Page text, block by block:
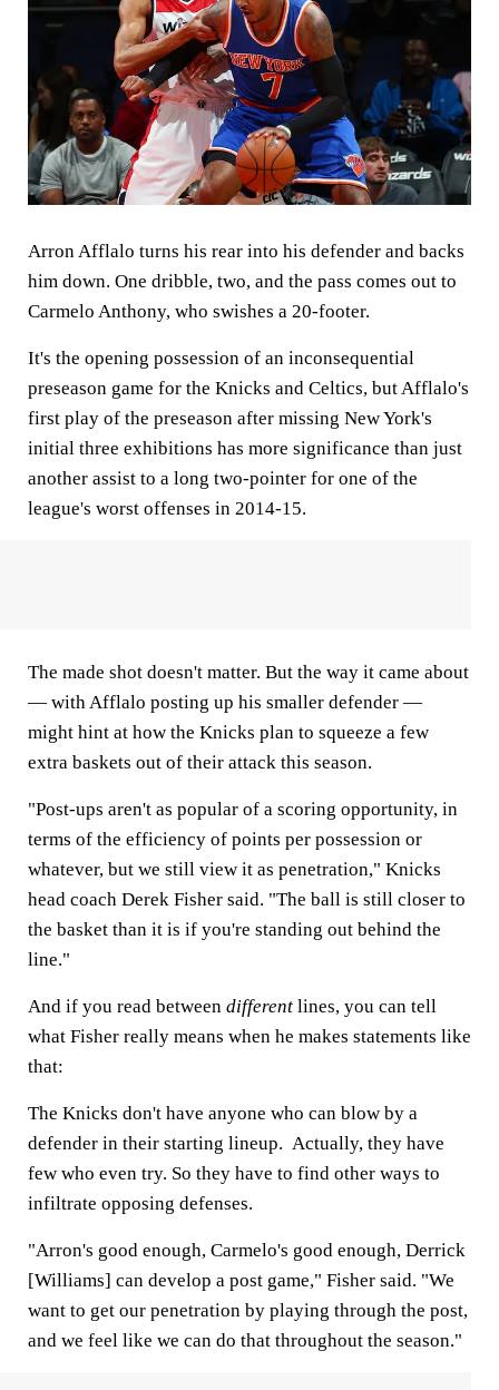
Arron Afflalo turns his rear into his defender and backs
him down. One dribble, two, and the pass comes out to
Carmelo Anthony, who swishes a 20-footer.
It's the opening possession of an inconsequential
preseason game for the Knicks and Celtics, but Afflalo's
first play of the preseason after missing New York's
initial three exhibitions has more significance than just
another assist to a long two-pointer for one of the
league's worst offenses in 2014-15.
The made shot doesn't matter. But the way it came about
— with Afflalo posting up his smaller defender —
might hint at how the Knicks plan to squeeze a few
extra baskets out of their attack this season.
"Post-ups aren't as popular of a scoring opportunity, in
terms of the efficiency of points per possession or
whatever, but we still view it as penetration," Knicks
head coach Derek Fisher said. "The ball is still closer to
the basket than it is if you're standing out behind the
line."
And if you read between different lines, you can tell
what Fisher really means when he makes statements like
that:
The Knicks don't have anyone who can blow by a
defender in their starting lineup. Actually, they have
few who even try. So they have to find other ways to
infiltrate opposing defenses.
"Arron's good enough, Carmelo's good enough, Derrick
[Williams] can develop a post game," Fisher said. "We
want to get our penetration by playing through the post,
and we feel like we can do that throughout the season."